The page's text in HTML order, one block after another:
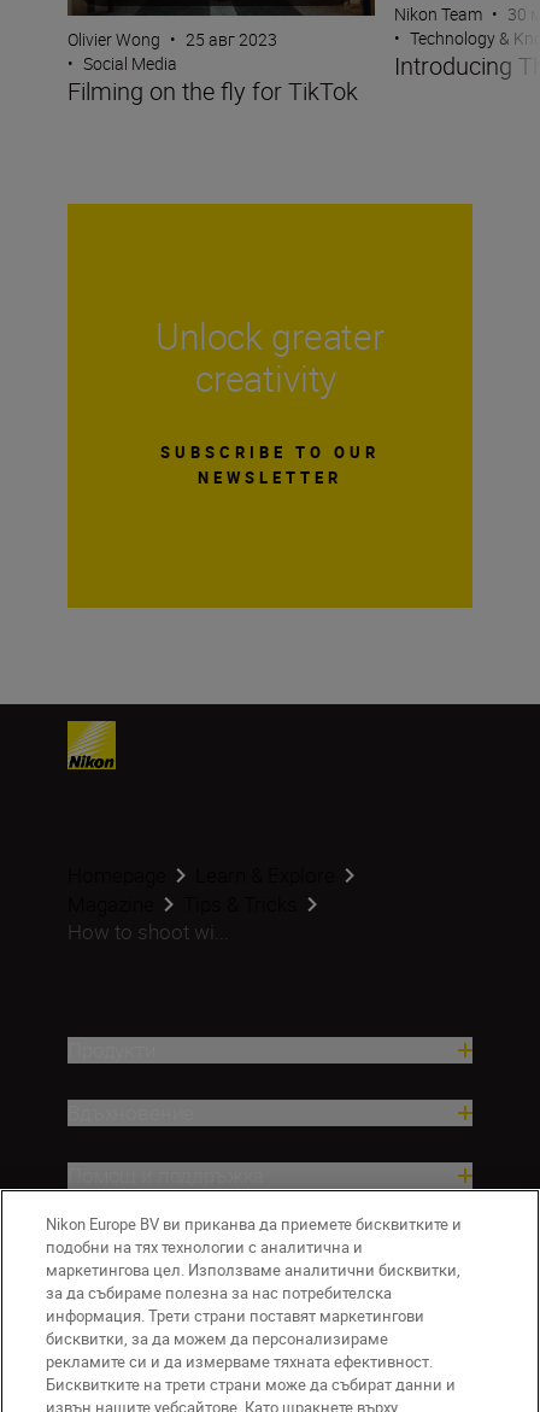
Olivier Wong • 25 авг 2023
• Social Media
Filming on the fly for TikTok
Nikon Team • 30
• Technology &
Introducing
Unlock greater
creativity
SUBSCRIBE TO OUR
NEWSLETTER
How to shoot wi...
Компания
Nikon Europe BV ви приканва да приемете бисквитките и
подобни на тях технологии с аналитична и
маркетингова цел. Използваме аналитични бисквитки,
за да събираме полезна за нас потребителска
информация. Трети страни поставят маркетингови
бисквитки, за да можем да персонализираме
рекламите си и да измерваме тяхната ефективност.
Бисквитките на трети страни може да събират данни и
извън нашите уебсайтове. Като щракнете върху